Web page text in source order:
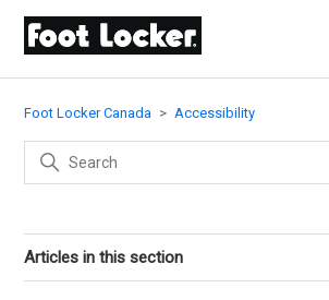
Foot Locker Canada Accessibility
Articles in this section